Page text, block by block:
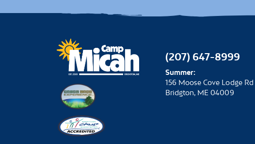
(207) 647-8999
Summer:
156 Moose Cove Lodge Rd
Bridgton, ME 04009